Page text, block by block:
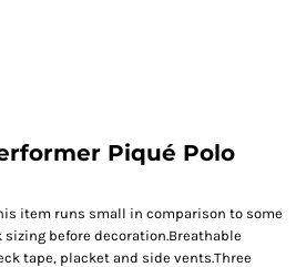
Piqué Polo
item runs small in comparison to some
sizing before decoration.Breathable
tape, placket and side vents.Three